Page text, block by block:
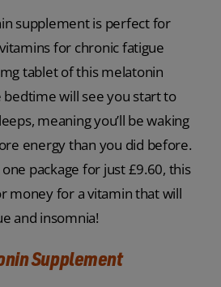
supplement is perfect for
for chronic fatigue
tablet of this melatonin
will see you start to
meaning you’ll be waking
energy than you did before.
package for just £9.60, this
money for a vitamin that will
and insomnia!
Supplement